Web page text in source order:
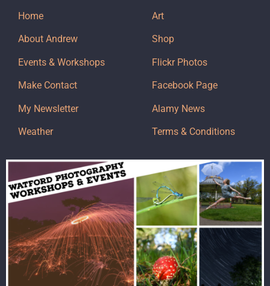
Home
About Andrew
Events & Workshops
Make Contact
My Newsletter
Weather
Art
Shop
Flickr Photos
Facebook Page
Alamy News
Terms & Conditions